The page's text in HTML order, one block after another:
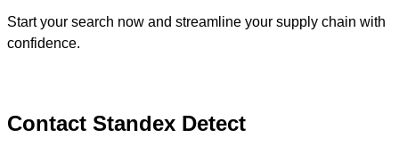
Start your search now and streamline your supply chain with
confidence.
Contact Standex Detect